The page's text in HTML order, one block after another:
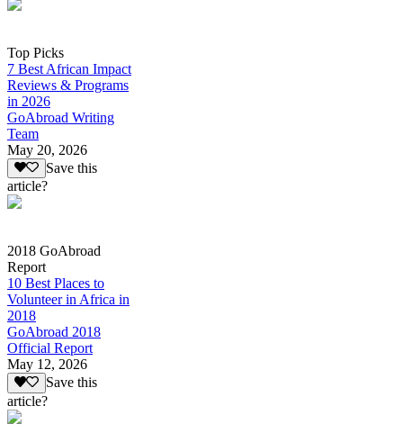
Top Picks
7 Best African Impact
Reviews & Programs
in 2026
GoAbroad Writing
Team
May 20, 2026
Save this
article?
2018 GoAbroad
Report
10 Best Places to
Volunteer in Africa in
2018
GoAbroad 2018
Official Report
May 12, 2026
Save this
article?